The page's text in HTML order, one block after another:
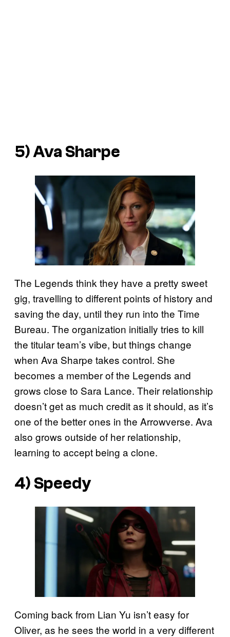
5) Ava Sharpe
The Legends think they have a pretty sweet
gig, travelling to different points of history and
saving the day, until they run into the Time
Bureau. The organization initially tries to kill
the titular team’s vibe, but things change
when Ava Sharpe takes control. She
becomes a member of the Legends and
grows close to Sara Lance. Their relationship
doesn’t get as much credit as it should, as it’s
one of the better ones in the Arrowverse. Ava
also grows outside of her relationship,
learning to accept being a clone.
4) Speedy
Coming back from Lian Yu isn’t easy for
Oliver, as he sees the world in a very different